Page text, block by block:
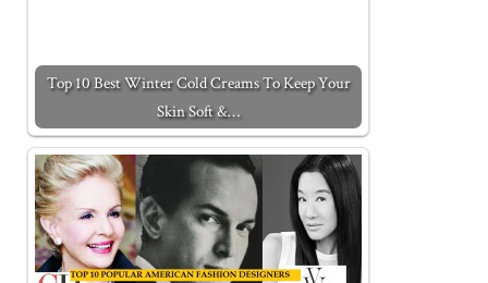
Top 10 Best Winter Cold Creams To Keep Your
Skin Soft &…